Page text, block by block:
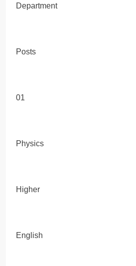
Department
Posts
01
Physics
Higher
English